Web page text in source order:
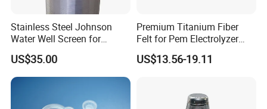
Stainless Steel Johnson
Water Well Screen for
Drilling Pipe
US$35.00
Premium Titanium Fiber
Felt for Pem Electrolyzer
Hydrogen Production
US$13.56-19.11